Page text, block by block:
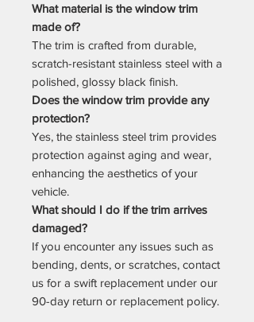
What material is the window trim
made of?
The trim is crafted from durable,
scratch-resistant stainless steel with a
polished, glossy black finish.
Does the window trim provide any
protection?
Yes, the stainless steel trim provides
protection against aging and wear,
enhancing the aesthetics of your
vehicle.
What should I do if the trim arrives
damaged?
If you encounter any issues such as
bending, dents, or scratches, contact
us for a swift replacement under our
90-day return or replacement policy.